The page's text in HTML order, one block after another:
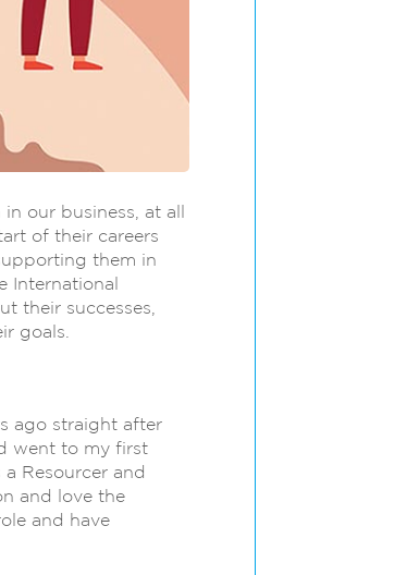
our business, at all
of their careers
them in
International
their successes,
goals.
ago straight after
went to my first
Resourcer and
and love the
and have